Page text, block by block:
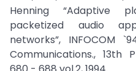
Henning “Adaptive
packetized audio
networks”, INFOCOM
Communications., 13th